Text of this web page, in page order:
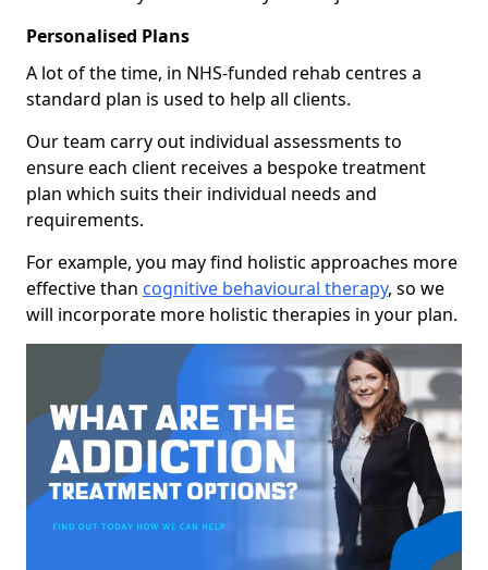
Personalised Plans
A lot of the time, in NHS-funded rehab centres a
standard plan is used to help all clients.
Our team carry out individual assessments to
ensure each client receives a bespoke treatment
plan which suits their individual needs and
requirements.
For example, you may find holistic approaches more
effective than cognitive behavioural therapy, so we
will incorporate more holistic therapies in your plan.